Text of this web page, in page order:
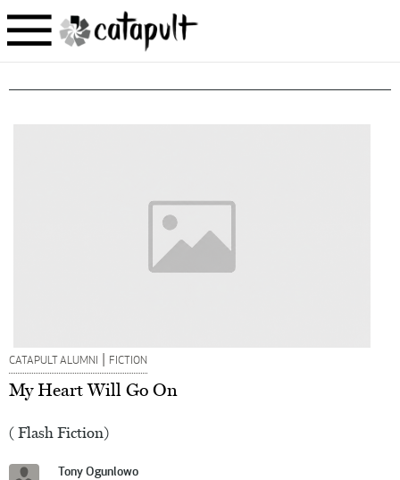
CATAPULT ALUMNI | FICTION
My Heart Will Go On
( Flash Fiction)
Tony Ogunlowo